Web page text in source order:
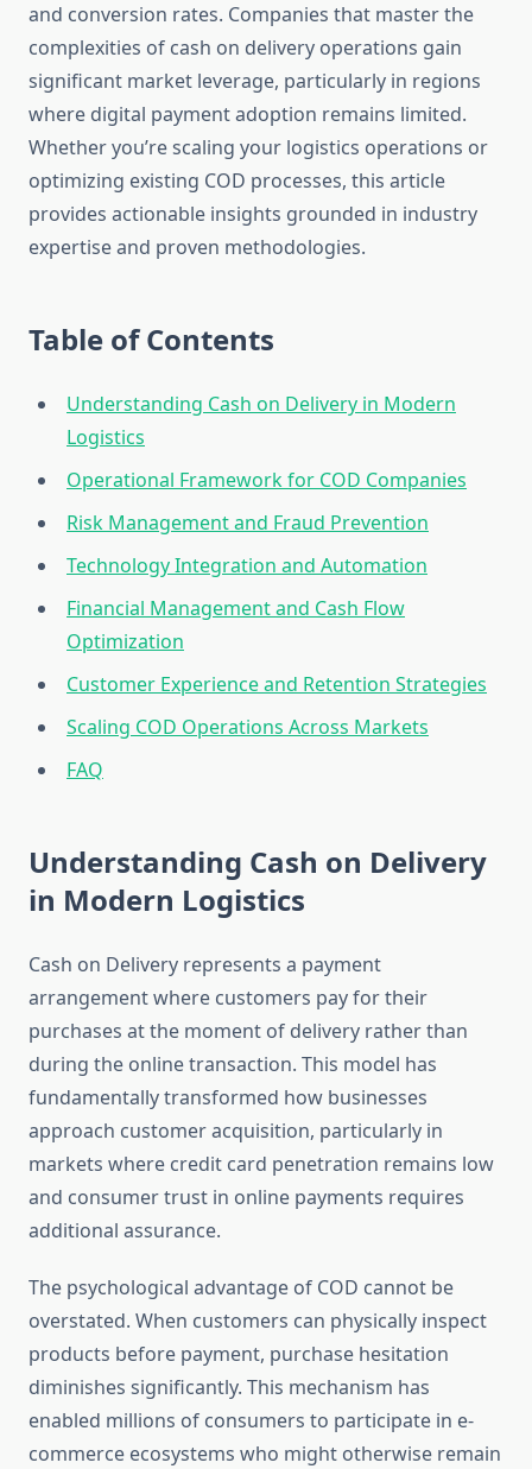
and conversion rates. Companies that master the
complexities of cash on delivery operations gain
significant market leverage, particularly in regions
where digital payment adoption remains limited.
Whether you’re scaling your logistics operations or
optimizing existing COD processes, this article
provides actionable insights grounded in industry
expertise and proven methodologies.
Table of Contents
Understanding Cash on Delivery in Modern
Logistics
Operational Framework for COD Companies
Risk Management and Fraud Prevention
Technology Integration and Automation
Financial Management and Cash Flow
Optimization
Customer Experience and Retention Strategies
Scaling COD Operations Across Markets
FAQ
Understanding Cash on Delivery
in Modern Logistics
Cash on Delivery represents a payment
arrangement where customers pay for their
purchases at the moment of delivery rather than
during the online transaction. This model has
fundamentally transformed how businesses
approach customer acquisition, particularly in
markets where credit card penetration remains low
and consumer trust in online payments requires
additional assurance.
The psychological advantage of COD cannot be
overstated. When customers can physically inspect
products before payment, purchase hesitation
diminishes significantly. This mechanism has
enabled millions of consumers to participate in e-
commerce ecosystems who might otherwise remain